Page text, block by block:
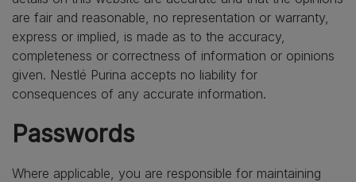
are fair and reasonable, no representation or warranty,
express or implied, is made as to the accuracy,
completeness or correctness of information or opinions
given. Nestlé Purina accepts no liability for
consequences of any accurate information.
Passwords
Where applicable, you are responsible for maintaining